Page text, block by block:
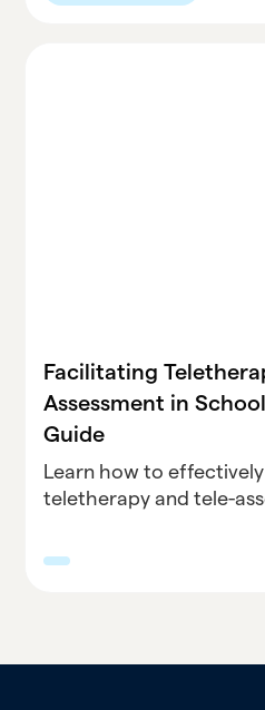
Facilitating
Assessment in
Guide
Learn how to
teletherapy and tele-
practices, overcome